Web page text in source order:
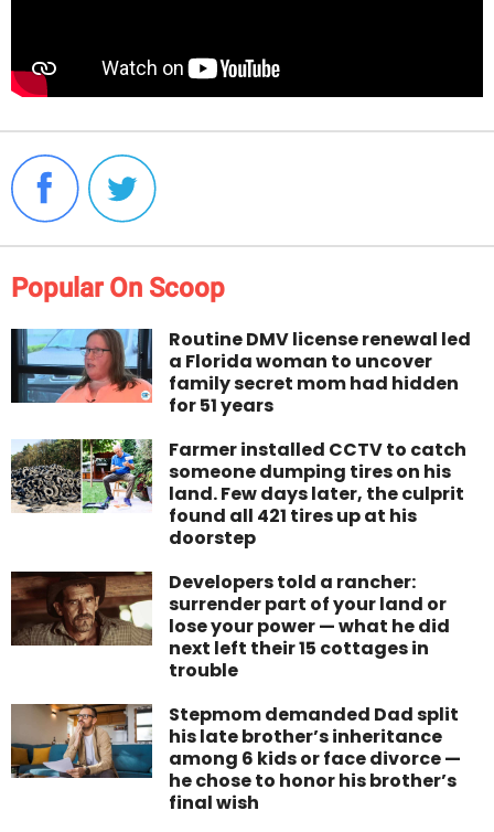
Popular On Scoop
Routine DMV license renewal led
a Florida woman to uncover
family secret mom had hidden
for 51 years
Farmer installed CCTV to catch
someone dumping tires on his
land. Few days later, the culprit
found all 421 tires up at his
doorstep
Developers told a rancher:
surrender part of your land or
lose your power — what he did
next left their 15 cottages in
trouble
Stepmom demanded Dad split
his late brother’s inheritance
among 6 kids or face divorce —
he chose to honor his brother’s
final wish